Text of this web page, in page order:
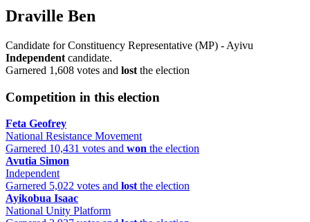
Draville Ben
Candidate for Constituency Representative (MP) - Ayivu
Independent candidate.
Garnered 1,608 votes and lost the election
Competition in this election
Feta Geofrey
National Resistance Movement
Garnered 10,431 votes and won the election
Avutia Simon
Independent
Garnered 5,022 votes and lost the election
Ayikobua Isaac
National Unity Platform